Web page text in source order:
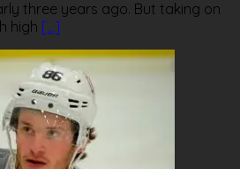
three years ago. But taking on
high […]